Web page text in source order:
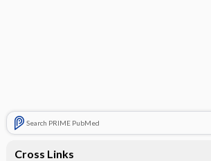
Search PRIME PubMed
Cross Links